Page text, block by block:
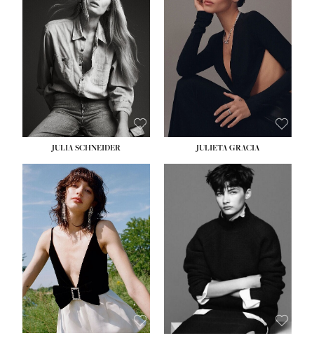
JULIA SCHNEIDER
HEIGHT:5' 8''
BUST: 33½''
WAIST:
HIPS:34''
DRESS:
SHOE:
HAIR:LIGHT BROWN
EYES: HAZEL
JULIETA GRACIA
HEIGHT: 5' 10''
BUST: 32''
WAIST:24''
HIPS:34''
SHOE:
8
HAIR: BROWN
EYES:
HAZEL
HEIGHT:5' 10''
BUST:32''